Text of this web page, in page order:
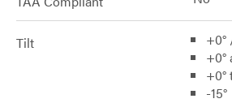
Tilt
+0°
+0°
+0°
-15°